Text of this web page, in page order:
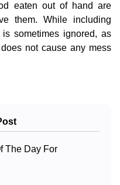
eaten out of hand are
them. While including
sometimes ignored, as
not cause any mess
The Day For